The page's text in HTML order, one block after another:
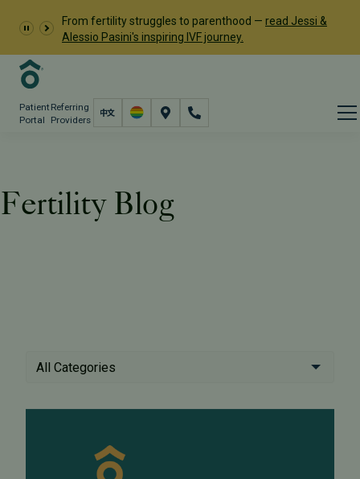
From fertility struggles to parenthood — read Jessi &
Alessio Pasini's inspiring IVF journey.
Patient
Portal
Referring
Providers
Fertility Blog
All Categories